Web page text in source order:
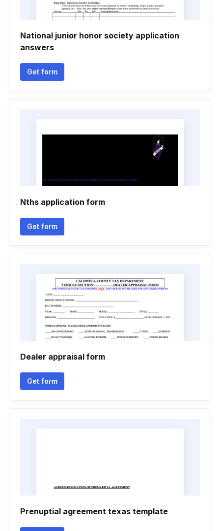
National junior honor society application
answers
Get form
Nths application form
Get form
Dealer appraisal form
Get form
Prenuptial agreement texas template